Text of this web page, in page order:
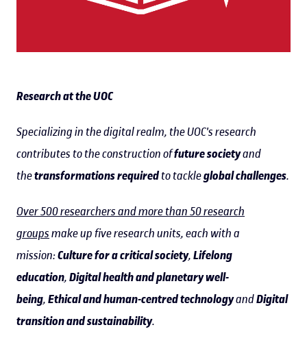
Research at the UOC
Specializing in the digital realm, the UOC's research
contributes to the construction offuture societyand
thetransformations requiredto tackleglobal challenges.
Over 500 researchers and more than 50 research
groupsmake up five research units, each with a
mission:Culture for a critical society,Lifelong
education,Digital health and planetary well-
being,Ethical and human-centred technologyandDigital
transition and sustainability.